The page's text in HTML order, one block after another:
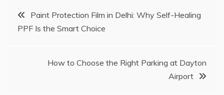
PostPaint Protection Film in Delhi: Why Self-Healing
PPF Is the Smart Choice
How to Choose the Right Parking at Dayton
Airport